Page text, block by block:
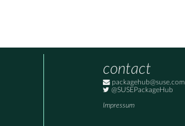
contact
packagehub@suse.com
@SUSEPackageHub
Impressum